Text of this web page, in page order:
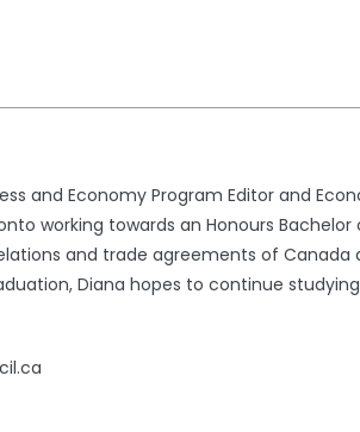
and Economy Program Editor and
working towards an Honours
and trade agreements of
Diana hopes to continue